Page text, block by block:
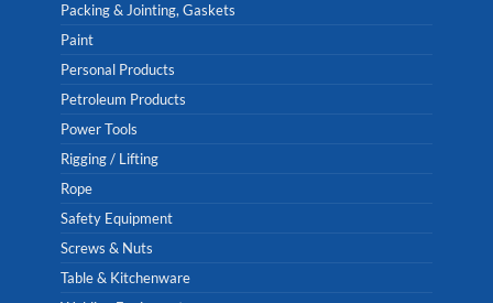
Packing & Jointing, Gaskets
Paint
Personal Products
Petroleum Products
Power Tools
Rigging / Lifting
Rope
Safety Equipment
Screws & Nuts
Table & Kitchenware